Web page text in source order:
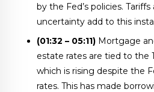
by the Fed’s policies.
uncertainty add to this
(01:32 – 05:11) Mortgage
estate rates are tied to the
which is rising despite the
rates. This has made